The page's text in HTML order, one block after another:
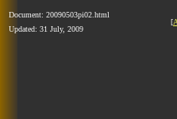
Document: 20090503pi02.html
Updated: 31 July, 2009
[